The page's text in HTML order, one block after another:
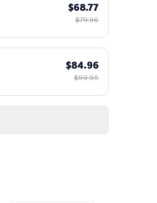
$68.77
$79.96
$84.96
$99.95